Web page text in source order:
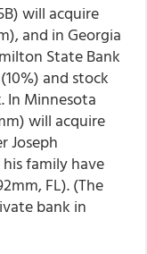
will acquire
and in Georgia
State Bank
and stock
In Minnesota
will acquire
Joseph
family have
FL). (The
bank in